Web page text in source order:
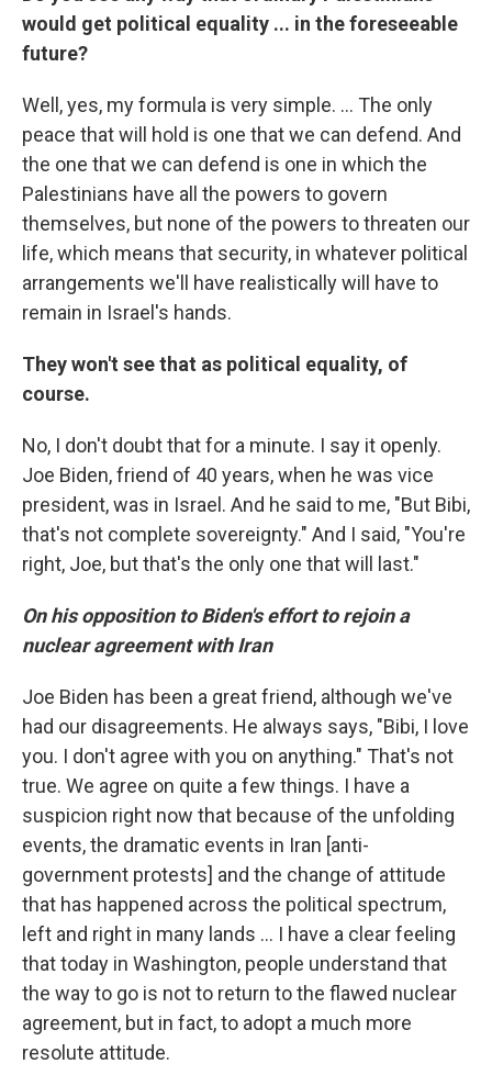
would get political equality ... in the foreseeable
future?
Well, yes, my formula is very simple. ... The only
peace that will hold is one that we can defend. And
the one that we can defend is one in which the
Palestinians have all the powers to govern
themselves, but none of the powers to threaten our
life, which means that security, in whatever political
arrangements we'll have realistically will have to
remain in Israel's hands.
They won't see that as political equality, of
course.
No, I don't doubt that for a minute. I say it openly.
Joe Biden, friend of 40 years, when he was vice
president, was in Israel. And he said to me, "But Bibi,
that's not complete sovereignty." And I said, "You're
right, Joe, but that's the only one that will last."
On his opposition to Biden's effort to rejoin a
nuclear agreement with Iran
Joe Biden has been a great friend, although we've
had our disagreements. He always says, "Bibi, I love
you. I don't agree with you on anything." That's not
true. We agree on quite a few things. I have a
suspicion right now that because of the unfolding
events, the dramatic events in Iran [anti-
government protests] and the change of attitude
that has happened across the political spectrum,
left and right in many lands ... I have a clear feeling
that today in Washington, people understand that
the way to go is not to return to the flawed nuclear
agreement, but in fact, to adopt a much more
resolute attitude.